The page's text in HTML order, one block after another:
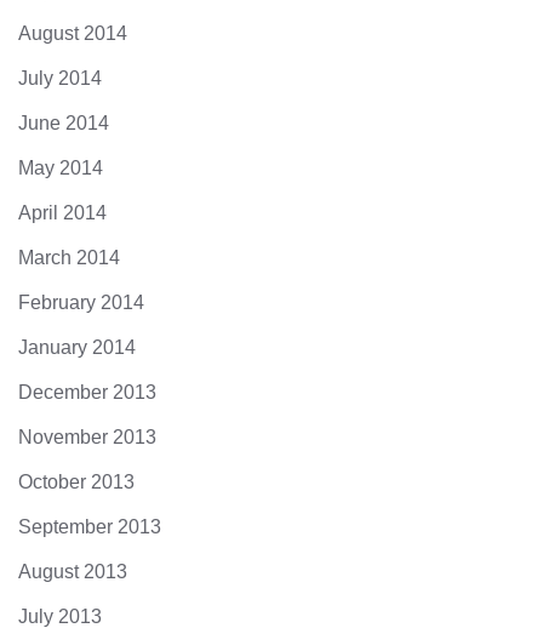
August 2014
July 2014
June 2014
May 2014
April 2014
March 2014
February 2014
January 2014
December 2013
November 2013
October 2013
September 2013
August 2013
July 2013